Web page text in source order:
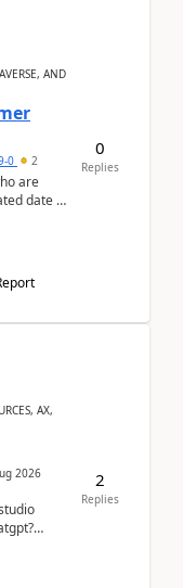
AND
0 2
are
date is
0
Replies
AX,
2026
2
Replies